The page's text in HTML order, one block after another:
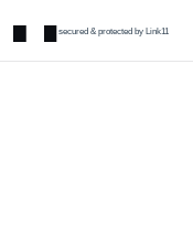
secured & protected by Link11